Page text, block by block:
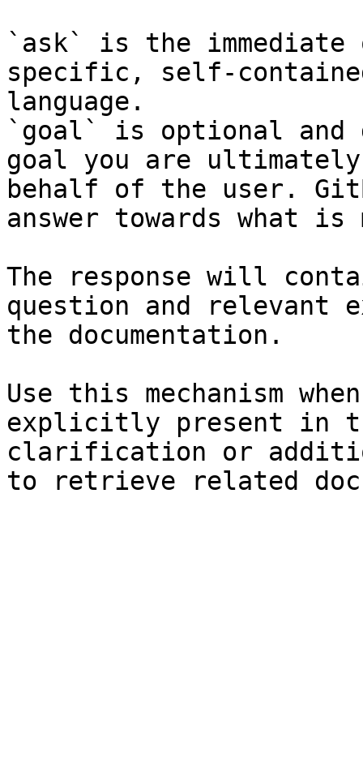
`ask` is the
specific, self-
language.
`goal` is optional and
goal you are
behalf of the user.
answer towards what
The response will
question and relevant
the documentation.
Use this mechanism
explicitly present in
clarification or